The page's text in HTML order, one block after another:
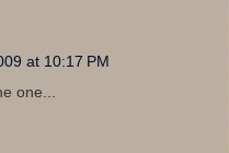
at 10:17 PM
one...